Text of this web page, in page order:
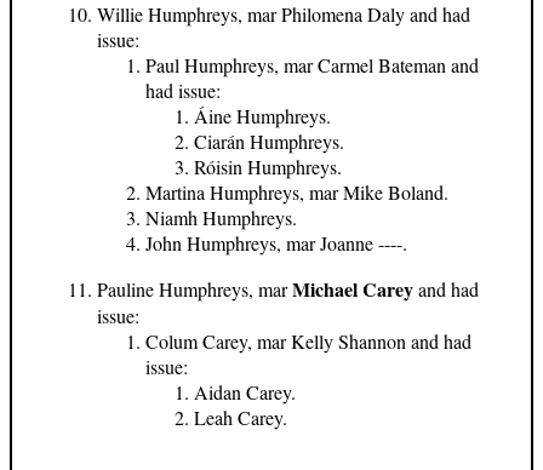
Willie Humphreys, mar Philomena Daly and had
issue:
Paul Humphreys, mar Carmel Bateman and
had issue:
Áine Humphreys.
Ciarán Humphreys.
Róisin Humphreys.
Martina Humphreys, mar Mike Boland.
Niamh Humphreys.
John Humphreys, mar Joanne ----.
Pauline Humphreys, marMichael Careyand had
issue:
Colum Carey, mar Kelly Shannon and had
issue:
Aidan Carey.
Leah Carey.